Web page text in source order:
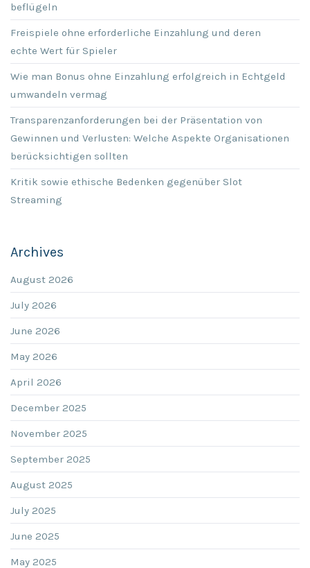
beflügeln
Freispiele ohne erforderliche Einzahlung und deren
echte Wert für Spieler
Wie man Bonus ohne Einzahlung erfolgreich in Echtgeld
umwandeln vermag
Transparenzanforderungen bei der Präsentation von
Gewinnen und Verlusten: Welche Aspekte Organisationen
berücksichtigen sollten
Kritik sowie ethische Bedenken gegenüber Slot
Streaming
Archives
August 2026
July 2026
June 2026
May 2026
April 2026
December 2025
November 2025
September 2025
August 2025
July 2025
June 2025
May 2025